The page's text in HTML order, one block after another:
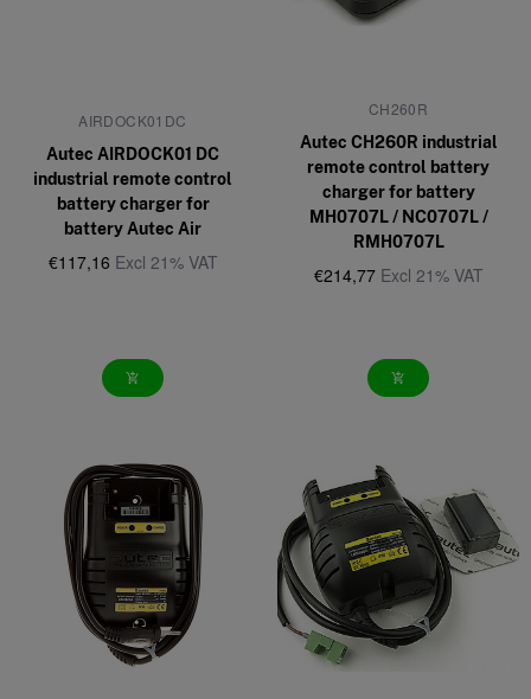
AIRDOCK01DC
Autec AIRDOCK01 DC
industrial remote control
battery charger for
battery Autec Air
€117,16 Excl 21% VAT
add_shopping_cart
CH260R
Autec CH260R industrial
remote control battery
charger for battery
MH0707L / NC0707L /
RMH0707L
€214,77 Excl 21% VAT
add_shopping_cart